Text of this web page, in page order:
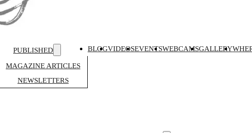
PUBLISHED
MAGAZINE ARTICLES
NEWSLETTERS
BLOGVIDEOSEVENTSWEBCAMSGALLERY